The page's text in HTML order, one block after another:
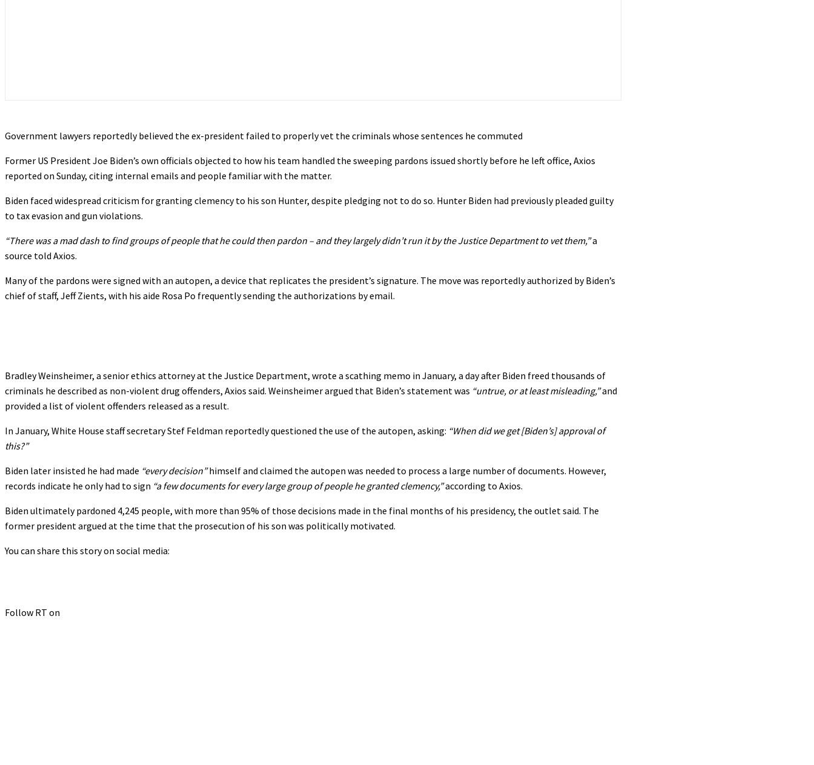
Government lawyers reportedly believed the ex-president failed to properly vet the criminals whose sentences he commuted
Former US President Joe Biden’s own officials objected to how his team handled the sweeping pardons issued shortly before he left office, Axios
reported on Sunday, citing internal emails and people familiar with the matter.
Biden faced widespread criticism for granting clemency to his son Hunter, despite pledging not to do so. Hunter Biden had previously pleaded guilty
to tax evasion and gun violations.
“There was a mad dash to find groups of people that he could then pardon – and they largely didn’t run it by the Justice Department to vet them,”a
source told Axios.
Many of the pardons were signed with an autopen, a device that replicates the president’s signature. The move was reportedly authorized by Biden’s
chief of staff, Jeff Zients, with his aide Rosa Po frequently sending the authorizations by email.
Bradley Weinsheimer, a senior ethics attorney at the Justice Department, wrote a scathing memo in January, a day after Biden freed thousands of
criminals he described as non-violent drug offenders, Axios said. Weinsheimer argued that Biden’s statement was “untrue, or at least misleading,”and
provided a list of violent offenders released as a result.
In January, White House staff secretary Stef Feldman reportedly questioned the use of the autopen, asking: “When did we get [Biden’s] approval of
this?”
Biden later insisted he had made “every decision”himself and claimed the autopen was needed to process a large number of documents. However,
records indicate he only had to sign “a few documents for every large group of people he granted clemency,”according to Axios.
Biden ultimately pardoned 4,245 people, with more than 95% of those decisions made in the final months of his presidency, the outlet said. The
former president argued at the time that the prosecution of his son was politically motivated.
You can share this story on social media:
Follow RT on